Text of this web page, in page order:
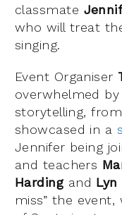
classmate
who will treat
singing.
Event Organiser
overwhelmed
storytelling,
showcased in a
Jennifer being
and teachers
Hardingand Lyn
miss” the